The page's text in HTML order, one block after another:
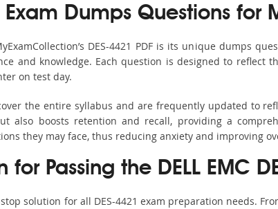
Exam Dumps Questions for
DES-4421 PDF is its unique dumps
and knowledge. Each question is designed to
on test day.
the entire syllabus and are frequently updated to
also boosts retention and recall, providing a
they may face, thus reducing anxiety and improving
for Passing the DELL EMC
stop solution for all DES-4421 exam preparation needs.